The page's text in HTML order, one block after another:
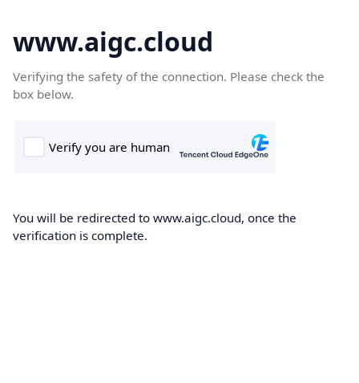
www.aigc.cloud
Verifying the safety of the connection. Please check the
box below.
You will be redirected to www.aigc.cloud, once the
verification is complete.